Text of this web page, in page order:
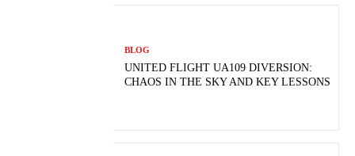
BLOG
UNITED FLIGHT UA109 DIVERSION:
CHAOS IN THE SKY AND KEY LESSONS